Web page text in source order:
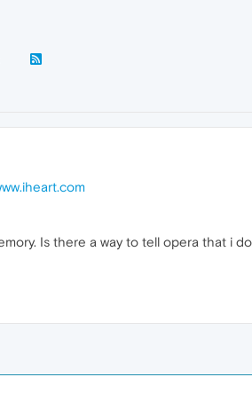
Is there a way to tell opera that i